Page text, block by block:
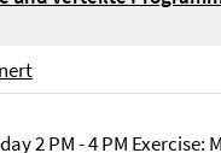
2 PM - 4 PM Exercise: